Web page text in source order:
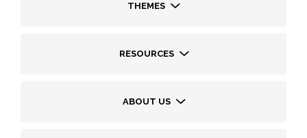
THEMES
RESOURCES
ABOUT US